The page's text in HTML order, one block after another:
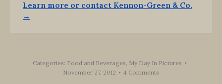
Learn more or contact Kennon-Green & Co.
→
Categories: Food and Beverages, My Day In Pictures
November 27, 2012
4 Comments